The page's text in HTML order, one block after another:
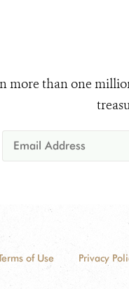
more than one
of Use Privacy